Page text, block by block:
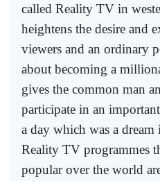
called Reality TV in
heightens the desire and
viewers and an ordinary
about becoming a
gives the common man
participate in an
a day which was a dream
Reality TV programmes
popular over the world